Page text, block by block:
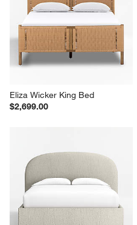
Eliza Wicker King Bed
$2,699.00